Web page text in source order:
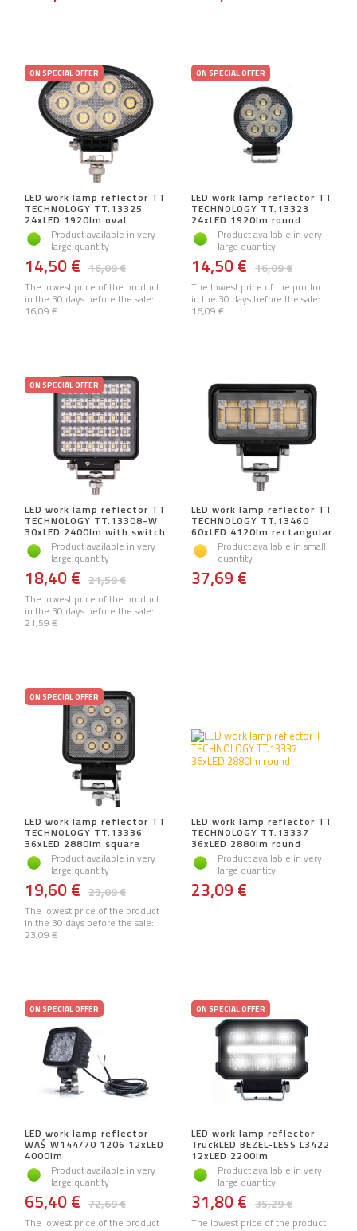
ON SPECIAL OFFER
LED work lamp reflector TT
TECHNOLOGY TT.13325
24xLED 1920lm oval
Product available in very
large quantity
16,09 €
14,50 €
The lowest price of the product
in the 30 days before the sale:
16,09 €
ON SPECIAL OFFER
LED work lamp reflector TT
TECHNOLOGY TT.13323
24xLED 1920lm round
Product available in very
large quantity
16,09 €
14,50 €
The lowest price of the product
in the 30 days before the sale:
16,09 €
ON SPECIAL OFFER
LED work lamp reflector TT
TECHNOLOGY TT.13308-W
30xLED 2400lm with switch
Product available in very
large quantity
21,59 €
18,40 €
The lowest price of the product
in the 30 days before the sale:
21,59 €
LED work lamp reflector TT
TECHNOLOGY TT.13460
60xLED 4120lm rectangular
Product available in small
quantity
37,69 €
ON SPECIAL OFFER
LED work lamp reflector TT
TECHNOLOGY TT.13336
36xLED 2880lm square
Product available in very
large quantity
23,09 €
19,60 €
The lowest price of the product
in the 30 days before the sale:
23,09 €
LED work lamp reflector TT
TECHNOLOGY TT.13337
36xLED 2880lm round
Product available in very
large quantity
23,09 €
ON SPECIAL OFFER
LED work lamp reflector
WAŚ W144/70 1206 12xLED
4000lm
Product available in very
large quantity
72,69 €
65,40 €
The lowest price of the product
ON SPECIAL OFFER
LED work lamp reflector
TruckLED BEZEL-LESS L3422
12xLED 2200lm
Product available in very
large quantity
35,29 €
31,80 €
The lowest price of the product